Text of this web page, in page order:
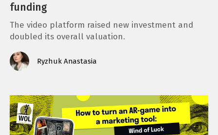
funding
The video platform raised new investment and
doubled its overall valuation.
Ryzhuk Anastasia